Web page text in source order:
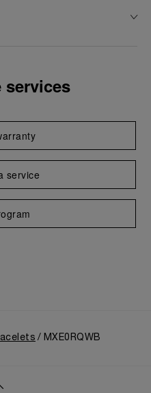
services
service
MXE0RQWB